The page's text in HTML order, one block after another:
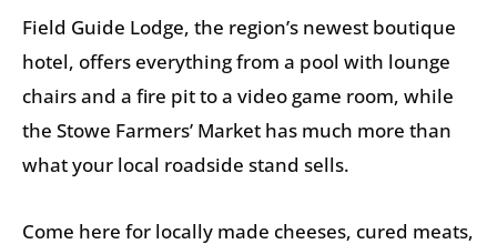
Field Guide Lodge, the region’s newest boutique
hotel, offers everything from a pool with lounge
chairs and a fire pit to a video game room, while
the Stowe Farmers’ Market has much more than
what your local roadside stand sells.
Come here for locally made cheeses, cured meats,